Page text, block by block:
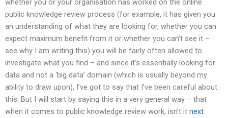
public knowledge review process (for example, it has given you
an understanding of what they are looking for, whether you can
expect maximum benefit from it or whether you can’t see it –
see why I am writing this) you will be fairly often allowed to
investigate what you find – and since it’s essentially looking for
data and not a ‘big data’ domain (which is usually beyond my
ability to draw upon), I’ve got to say that I’ve been careful about
this. But I will start by saying this in a very general way – that
when it comes to public knowledge review work, isn’t it next